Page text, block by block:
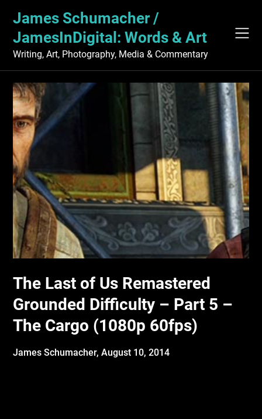
content
James Schumacher /
JamesInDigital: Words & Art
Writing, Art, Photography, Media & Commentary
The Last of Us Remastered
Grounded Difficulty – Part 5 –
The Cargo (1080p 60fps)
James Schumacher,August 10, 2014